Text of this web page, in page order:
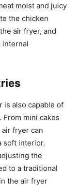
moist and juicy
the chicken
air fryer, and
internal
is also capable of
mini cakes
fryer can
soft interior.
the
to a traditional
the air fryer